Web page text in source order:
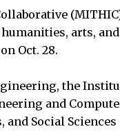
arts,
Oct. 28.
the
and
and Social